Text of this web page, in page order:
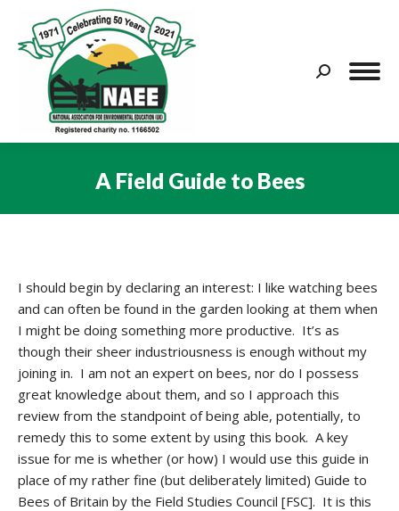
Search:
A Field Guide to Bees
I should begin by declaring an interest: I like watching bees
and can often be found in the garden looking at them when
I might be doing something more productive. It’s as
though their sheer industriousness is enough without my
joining in. I am not an expert on bees, nor do I possess
great knowledge about them, and so I approach this
review from the standpoint of being able, potentially, to
remedy this to some extent by using this book. A key
issue for me is whether (or how) I would use this guide in
place of my rather fine (but deliberately limited) Guide to
Bees of Britain by the Field Studies Council [FSC]. It is this